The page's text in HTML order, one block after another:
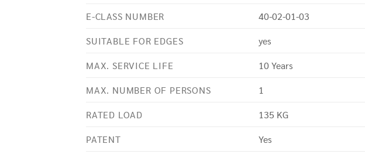
E-CLASS NUMBER
40-02-01-03
SUITABLE FOR EDGES
yes
MAX. SERVICE LIFE
10 Years
MAX. NUMBER OF PERSONS
1
RATED LOAD
135 KG
PATENT
Yes